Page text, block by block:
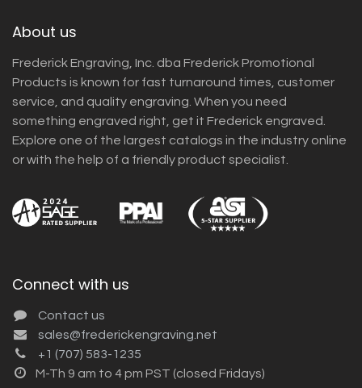
About us
Frederick Engraving, Inc. dba Frederick Promotional
Products is known for fast turnaround times, customer
service, and quality engraving. When you need
something engraved right, get it Frederick engraved.
Explore one of the largest catalogs in the industry online
or with the help of a friendly product specialist.
Connect with us
Contact us
sales@frederickengraving.net
+1 (707) 583-1235
M-Th 9 am to 4 pm PST (closed Fridays)